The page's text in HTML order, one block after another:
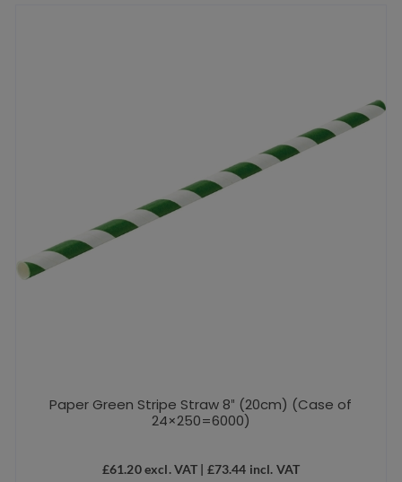
Paper Green Stripe Straw 8″ (20cm) (Case of
24×250=6000)
£61.20excl. VAT | £73.44 incl. VAT